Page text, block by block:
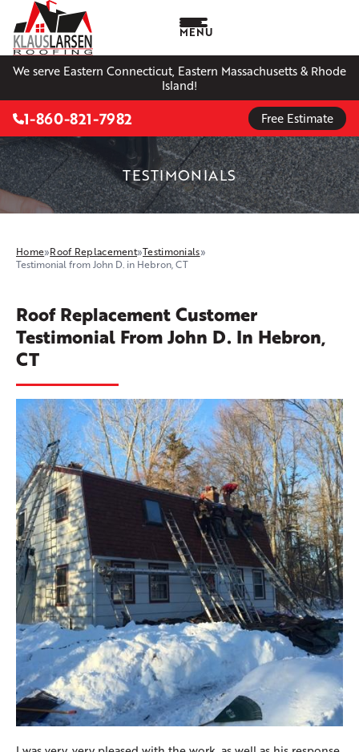
We serve Eastern Connecticut, Eastern Massachusetts & Rhode
Island!
MENU
1-860-821-7982 Free Estimate
TESTIMONIALS
Home»Roof Replacement»Testimonials»
Testimonial from John D. in Hebron, CT
Roof Replacement Customer
Testimonial From John D. In Hebron,
CT